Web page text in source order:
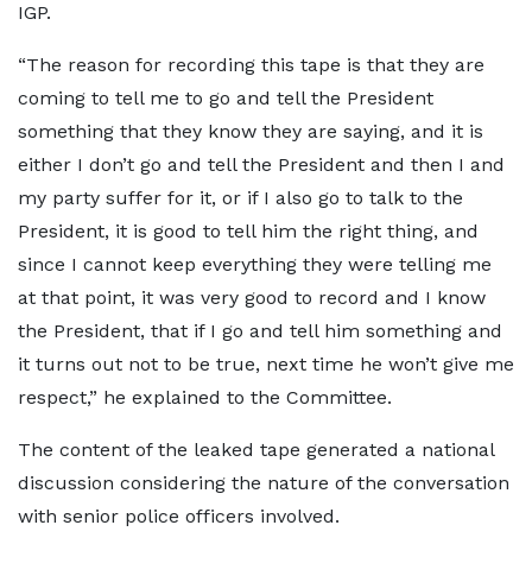
IGP.
“The reason for recording this tape is that they are
coming to tell me to go and tell the President
something that they know they are saying, and it is
either I don’t go and tell the President and then I and
my party suffer for it, or if I also go to talk to the
President, it is good to tell him the right thing, and
since I cannot keep everything they were telling me
at that point, it was very good to record and I know
the President, that if I go and tell him something and
it turns out not to be true, next time he won’t give me
respect,” he explained to the Committee.
The content of the leaked tape generated a national
discussion considering the nature of the conversation
with senior police officers involved.